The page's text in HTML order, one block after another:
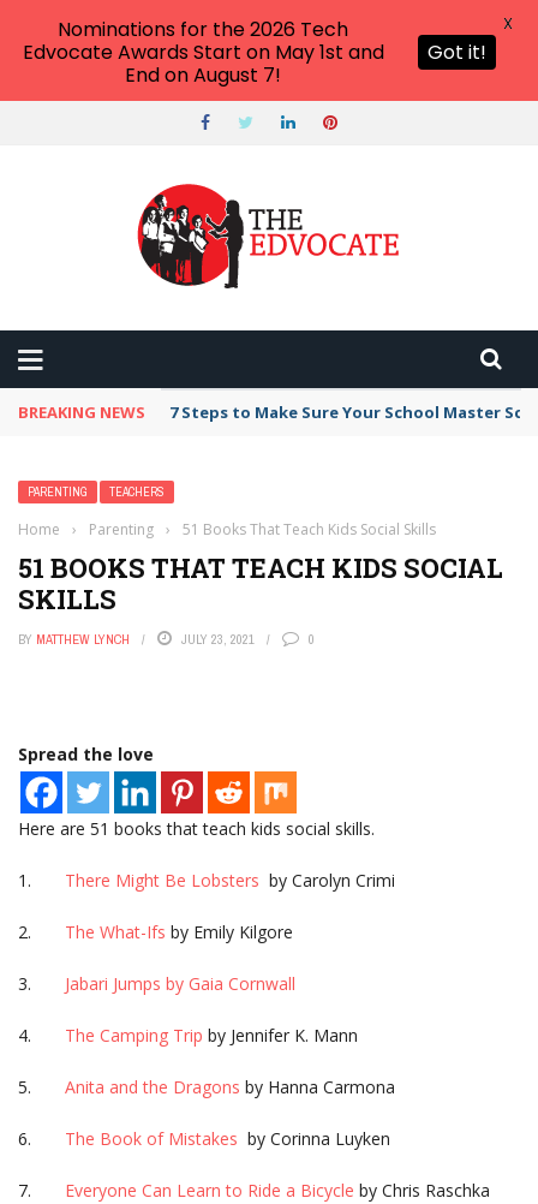
BREAKING NEWS 7 Steps to Make Sure Your School Master
PARENTING TEACHERS
Home › Parenting › 51 Books That Teach Kids Social Skills
51 BOOKS THAT TEACH KIDS SOCIAL
SKILLS
BY MATTHEW LYNCH JULY 23, 2021 0
Spread the love
Here are 51 books that teach kids social skills.
1. There Might Be Lobsters by Carolyn Crimi
2. The What-Ifs by Emily Kilgore
3. Jabari Jumps by Gaia Cornwall
4. The Camping Trip by Jennifer K. Mann
5. Anita and the Dragons by Hanna Carmona
6. The Book of Mistakes by Corinna Luyken
7. Everyone Can Learn to Ride a Bicycle by Chris Raschka
Nominations for the 2026 Tech
Edvocate Awards Start on May 1st and
End on August 7!
Got it!
X